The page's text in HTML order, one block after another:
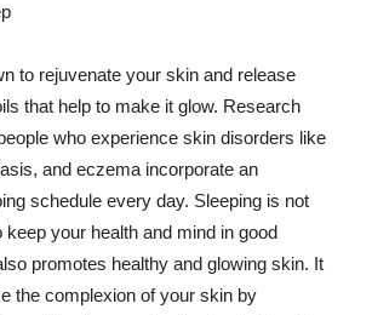
to rejuvenate your skin and release
that help to make it glow. Research
who experience skin disorders like
and eczema incorporate an
schedule every day. Sleeping is not
keep your health and mind in good
promotes healthy and glowing skin. It
the complexion of your skin by